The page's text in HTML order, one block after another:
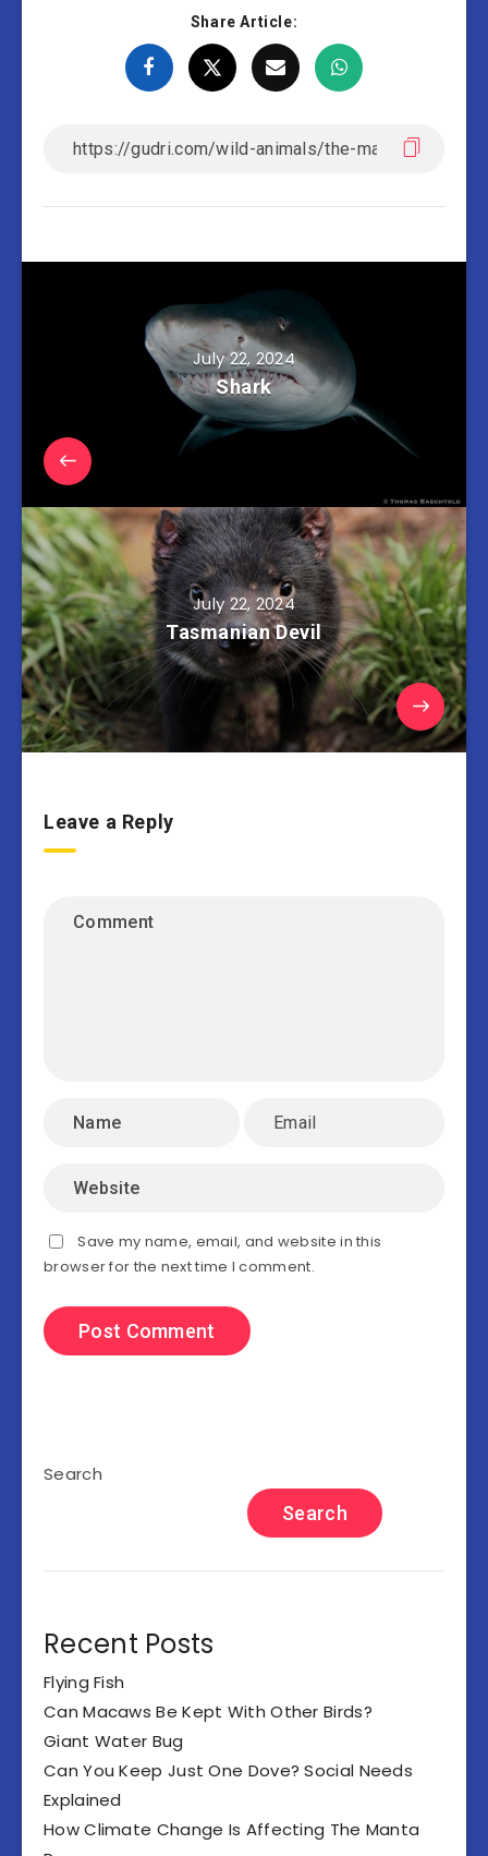
Share Article:
July 22, 2024
Shark
July 22, 2024
Tasmanian Devil
Leave a Reply
Save my name, email, and website in this
browser for the next time I comment.
Search
Search
Recent Posts
Flying Fish
Can Macaws Be Kept With Other Birds?
Giant Water Bug
Can You Keep Just One Dove? Social Needs
Explained
How Climate Change Is Affecting The Manta